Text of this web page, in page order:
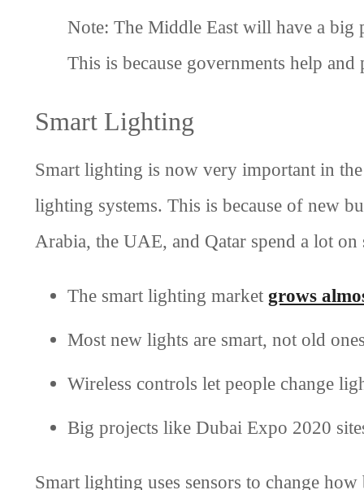
Note: The Middle East will have a
This is because governments help
Smart Lighting
Smart lighting is now very important in
lighting systems. This is because of new
Arabia, the UAE, and Qatar spend a lot
The smart lighting market grows
Most new lights are smart, not old
Wireless controls let people change
Big projects like Dubai Expo 2020
Smart lighting uses sensors to change